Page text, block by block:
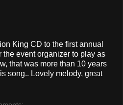
King CD to the first annual
the event organizer to play as
that was more than 10 years
song.. Lovely melody, great